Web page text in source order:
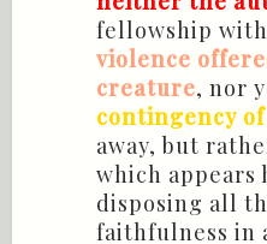
fellowship
violence
creature, nor
contingency of
away, but
which appears
disposing all
faithfulness in